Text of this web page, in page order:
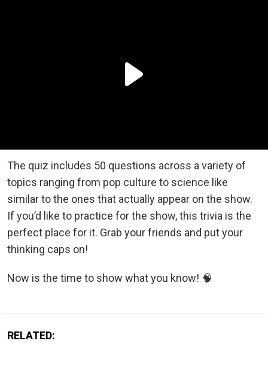
The quiz includes 50 questions across a variety of
topics ranging from pop culture to science like
similar to the ones that actually appear on the show.
If you’d like to practice for the show, this trivia is the
perfect place for it. Grab your friends and put your
thinking caps on!
Now is the time to show what you know! 🧠
RELATED: